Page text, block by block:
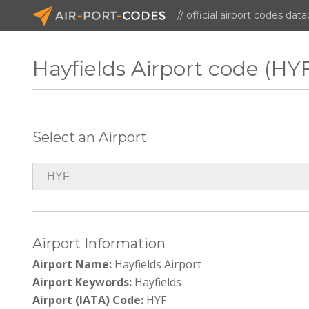
// official airport codes
Hayfields Airport code
Select an Airport
Airport Information
Airport Name: Hayfields Airport
Airport Keywords: Hayfields
Airport (IATA) Code: HYF